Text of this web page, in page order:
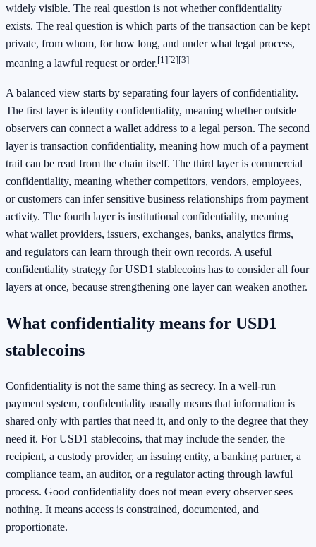
widely visible. The real question is not whether confidentiality
exists. The real question is which parts of the transaction can be kept
private, from whom, for how long, and under what legal process,
meaning a lawful request or order.[1][2][3]
A balanced view starts by separating four layers of confidentiality.
The first layer is identity confidentiality, meaning whether outside
observers can connect a wallet address to a legal person. The second
layer is transaction confidentiality, meaning how much of a payment
trail can be read from the chain itself. The third layer is commercial
confidentiality, meaning whether competitors, vendors, employees,
or customers can infer sensitive business relationships from payment
activity. The fourth layer is institutional confidentiality, meaning
what wallet providers, issuers, exchanges, banks, analytics firms,
and regulators can learn through their own records. A useful
confidentiality strategy for USD1 stablecoins has to consider all four
layers at once, because strengthening one layer can weaken another.
What confidentiality means for USD1
stablecoins
Confidentiality is not the same thing as secrecy. In a well-run
payment system, confidentiality usually means that information is
shared only with parties that need it, and only to the degree that they
need it. For USD1 stablecoins, that may include the sender, the
recipient, a custody provider, an issuing entity, a banking partner, a
compliance team, an auditor, or a regulator acting through lawful
process. Good confidentiality does not mean every observer sees
nothing. It means access is constrained, documented, and
proportionate.